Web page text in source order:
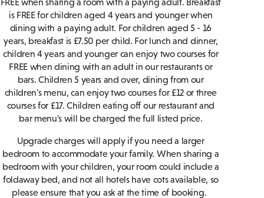
is FREE for children aged 4 years and younger when
dining with a paying adult. For children aged 5 - 16
years, breakfast is £7.50 per child. For lunch and dinner,
children 4 years and younger can enjoy two courses for
FREE when dining with an adult in our restaurants or
bars. Children 5 years and over, dining from our
children's menu, can enjoy two courses for £12 or three
courses for £17. Children eating off our restaurant and
bar menu's will be charged the full listed price.
Upgrade charges will apply if you need a larger
bedroom to accommodate your family. When sharing a
bedroom with your children, your room could include a
foldaway bed, and not all hotels have cots available, so
please ensure that you ask at the time of booking.